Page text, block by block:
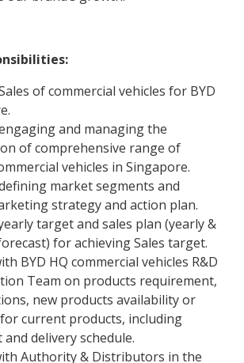
of commercial vehicles for BYD
and managing the
of comprehensive range of
vehicles in Singapore.
market segments and
strategy and action plan.
target and sales plan (yearly &
for achieving Sales target.
BYD HQ commercial vehicles R&D
Team on products requirement,
new products availability or
current products, including
delivery schedule.
Authority & Distributors in the